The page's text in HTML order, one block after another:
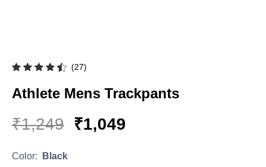
(27)
Athlete Mens Trackpants
₹1,249 ₹1,049
Color: Black